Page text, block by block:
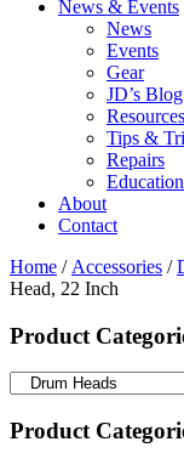
News & Events
News
Events
Gear
JD’s Blog
Resources
Tips &
Repairs
Education
About
Contact
Home / Accessories /
Head, 22 Inch
Product
Product